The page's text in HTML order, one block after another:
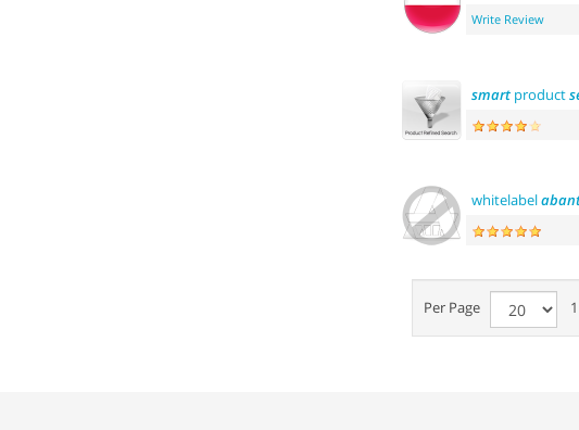
Write Review
smartproduct
whitelabel
Per Page 1